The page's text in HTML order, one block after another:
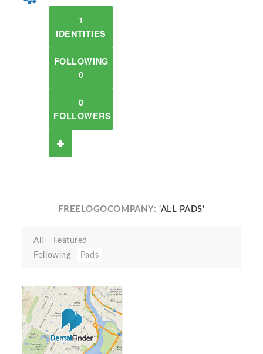
1
IDENTITIES
FOLLOWING
0
0
FOLLOWERS
FREELOGOCOMPANY: 'ALL PADS'
All
Featured
Following
Pads